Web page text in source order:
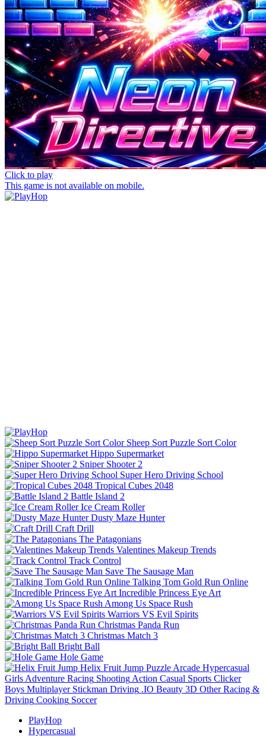
Click to play
This game is not available on mobile.
Sheep Sort Puzzle Sort Color
Hippo Supermarket
Sniper Shooter 2
Super Hero Driving School
Tropical Cubes 2048
Battle Island 2
Ice Cream Roller
Dusty Maze Hunter
Craft Drill
The Patagonians
Valentines Makeup Trends
Track Control
Save The Sausage Man
Talking Tom Gold Run Online
Incredible Princess Eye Art
Among Us Space Rush
Warriors VS Evil Spirits
Christmas Panda Run
Christmas Match 3
Bright Ball
Hole Game
Helix Fruit Jump Puzzle Arcade Hypercasual
Girls Adventure Racing Shooting Action Casual Sports Clicker
Boys Multiplayer Stickman Driving .IO Beauty 3D Other Racing &
Driving Cooking Soccer
PlayHop
Hypercasual